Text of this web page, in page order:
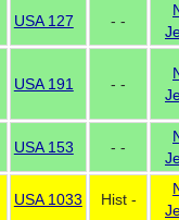
USA 127 - -
USA 191 - -
USA 153 - -
USA 1033 Hist -